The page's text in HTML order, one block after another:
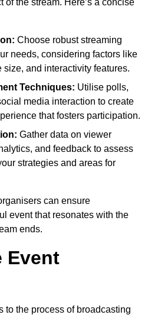
the stream. Here’s a concise
Choose robust streaming
needs, considering factors like
size, and interactivity features.
Techniques: Utilise polls,
media interaction to create
that fosters participation.
Gather data on viewer
and feedback to assess
strategies and areas for
can ensure
event that resonates with the
ends.
Event
to the process of broadcasting